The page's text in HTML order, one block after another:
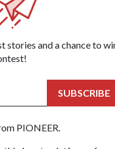
PEOPLE
What
(Ret)
One of
stories and a chance to
SUBSCRIBE
PIONEER.